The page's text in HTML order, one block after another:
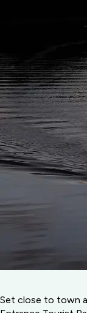
Set close to town